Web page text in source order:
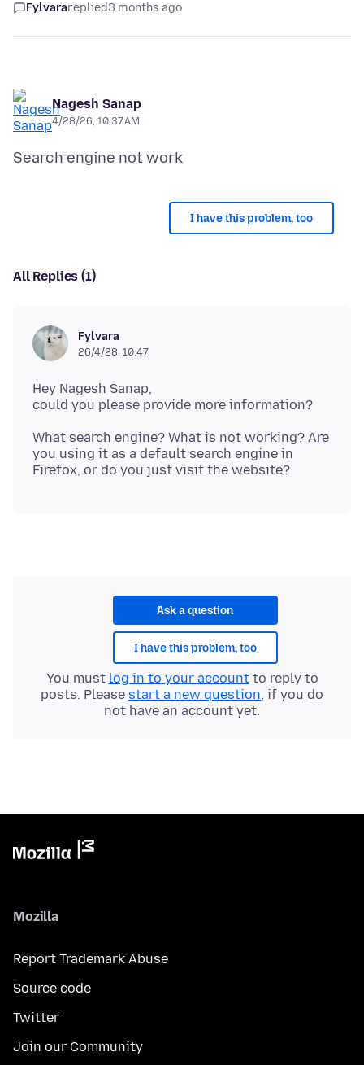
Fylvarareplied3 months ago
Nagesh Sanap
4/28/26, 10:37 AM
I have this problem, too
All Replies (1)
Fylvara
26/4/28, 10:47
Hey Nagesh Sanap,
What search engine? What is not working? Are
you using it as a default search engine in
Ask a question
I have this problem, too
You must log in to your accountto reply to
posts. Please start a new question, if you do
not have an account yet.
Mozilla
Report Trademark Abuse
Source code
Twitter
Join our Community